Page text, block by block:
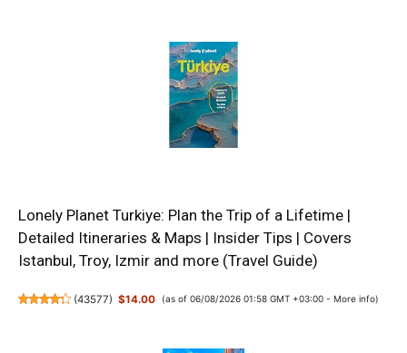
Lonely Planet Turkiye: Plan the Trip of a Lifetime |
Detailed Itineraries & Maps | Insider Tips | Covers
Istanbul, Troy, Izmir and more (Travel Guide)
(43577) $14.00 (as of 06/08/2026 01:58 GMT +03:00 - More info)